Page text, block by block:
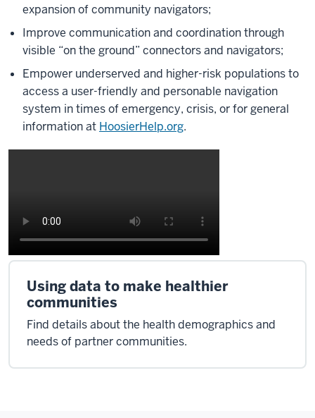
expansion of community navigators;
Improve communication and coordination through
visible “on the ground” connectors and navigators;
Empower underserved and higher-risk populations to
access a user-friendly and personable navigation
system in times of emergency, crisis, or for general
information at HoosierHelp.org.
Using data to make healthier
communities
Find details about the health demographics and
needs of partner communities.